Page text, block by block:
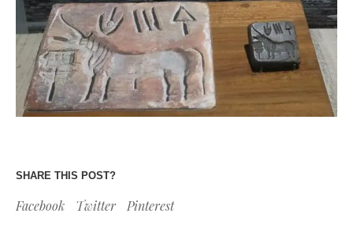
SHARE THIS POST?
Facebook Twitter Pinterest